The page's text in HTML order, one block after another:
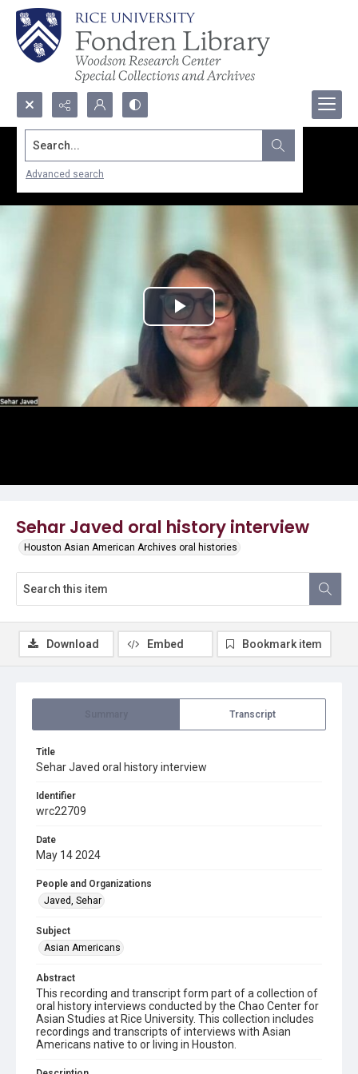
Search...
Advanced search
Sehar Javed oral history interview
Houston Asian American Archives oral histories
Play
Video
Transcript
Title
Sehar Javed oral history interview
Identifier
wrc22709
Date
May 14 2024
People and Organizations
Javed, Sehar
Subject
Asian Americans
Abstract
This recording and transcript form part of a collection of
oral history interviews conducted by the Chao Center for
Asian Studies at Rice University. This collection includes
recordings and transcripts of interviews with Asian
Americans native to or living in Houston.
Download Embed Bookmark item